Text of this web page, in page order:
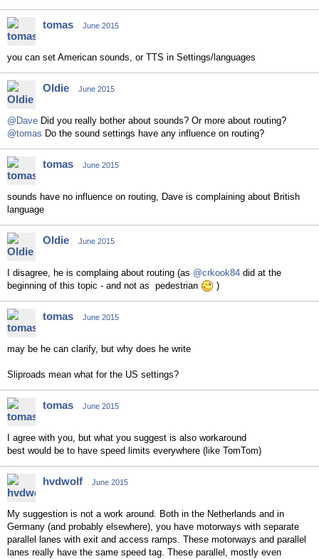
tomas June 2015
you can set American sounds, or TTS in Settings/languages
Oldie June 2015
@Dave Did you really bother about sounds? Or more about routing?
@tomas Do the sound settings have any influence on routing?
tomas June 2015
sounds have no influence on routing, Dave is complaining about British
language
Oldie June 2015
I disagree, he is complaing about routing (as @crkook84 did at the
beginning of this topic - and not as pedestrian
)
tomas June 2015
may be he can clarify, but why does he write
Sliproads mean what for the US settings?
tomas June 2015
I agree with you, but what you suggest is also workaround
best would be to have speed limits everywhere (like TomTom)
hvdwolf June 2015
My suggestion is not a work around. Both in the Netherlands and in
Germany (and probably elsewhere), you have motorways with separate
parallel lanes with exit and access ramps. These motorways and parallel
lanes really have the same speed tag. These parallel, mostly even